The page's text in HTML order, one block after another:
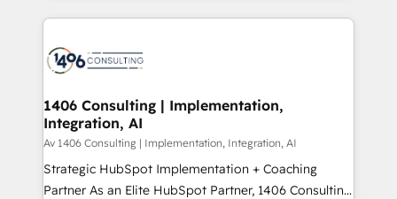
ンツとサイト構造を最適化。 🏆 なぜ100incを選ぶの
か？ ✓ HubSpot Eliteパートナー認定 ✓ HubSpotアワ
ード受賞・HUGリーダー ✓ ISO27001:2022 /
HubSpot大百科 出版 CRM・AI活用に関するご相談、現
状整理の壁打ちなど、構想段階からお気軽にお問い合わ
せください。
digital solutions on the market, ranging from CRM
marketing automation to online and offline sales
allowing companies to optimize processes and meet
the needs of the customer. We are part of Impresoft
Group, a group of specialized and complementary
companies that divide their offer into 4
Competence Centers: Smart Manufacturing,
1406 Consulting | Implementation,
Integration, AI
Av 1406 Consulting | Implementation, Integration, AI
Strategic HubSpot Implementation + Coaching
Partner As an Elite HubSpot Partner, 1406 Consulting